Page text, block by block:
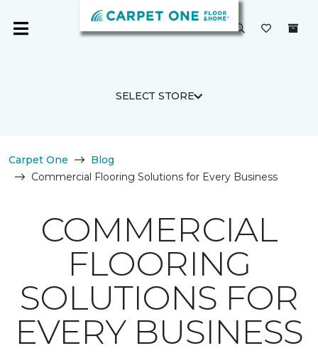
SELECT STORE
Carpet One
Blog
Commercial Flooring Solutions for Every Business
COMMERCIAL
FLOORING
SOLUTIONS FOR
EVERY BUSINESS